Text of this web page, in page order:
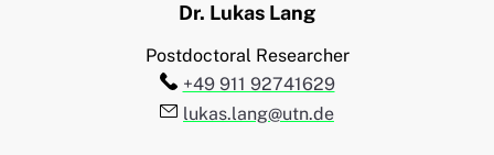
Dr. Lukas Lang
Postdoctoral Researcher
Telefon:
+49 911 92741629
E-Mail:
lukas.lang@utn.de